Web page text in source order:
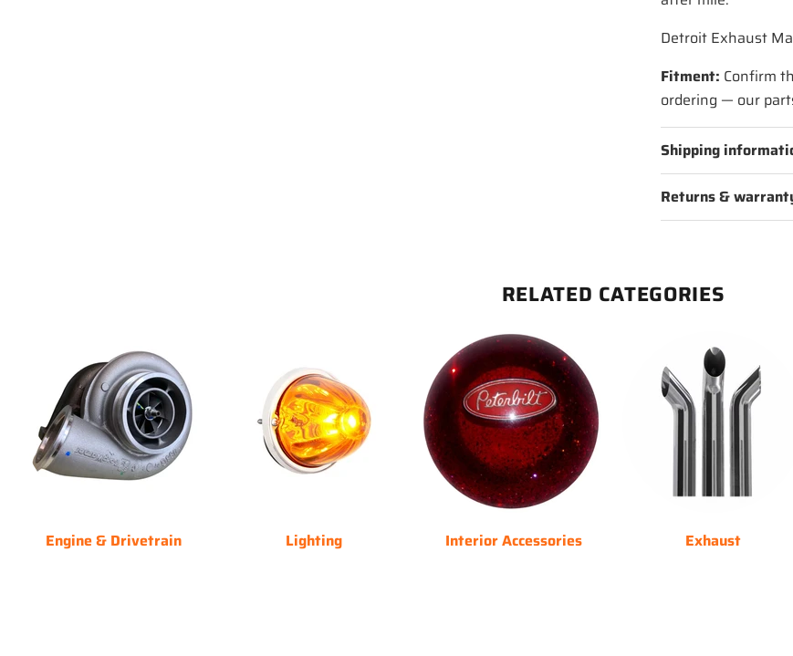
Detroit Exhaust
Fitment: Confirm
ordering — our
Shipping
Returns &
RELATED CATEGORIES
Engine & Drivetrain Lighting Interior Accessories Exhaust